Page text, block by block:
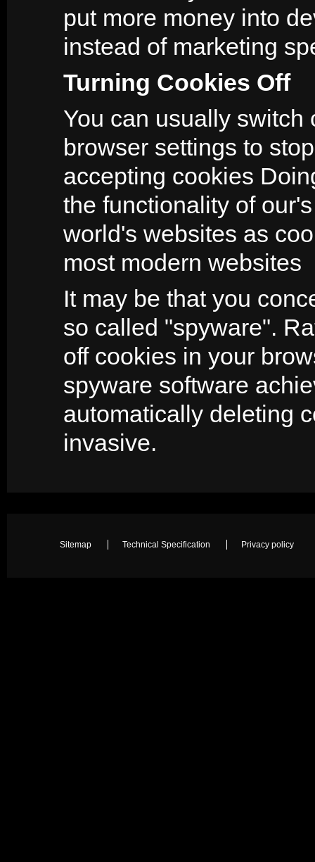
put more money into
instead of marketing
Turning Cookies Off
You can usually switch
browser settings to
accepting cookies
the functionality of
world's websites as
most modern websites
It may be that you
so called "spyware".
off cookies in your
spyware software
automatically deleting
invasive.
Sitemap Technical Specification Privacy policy